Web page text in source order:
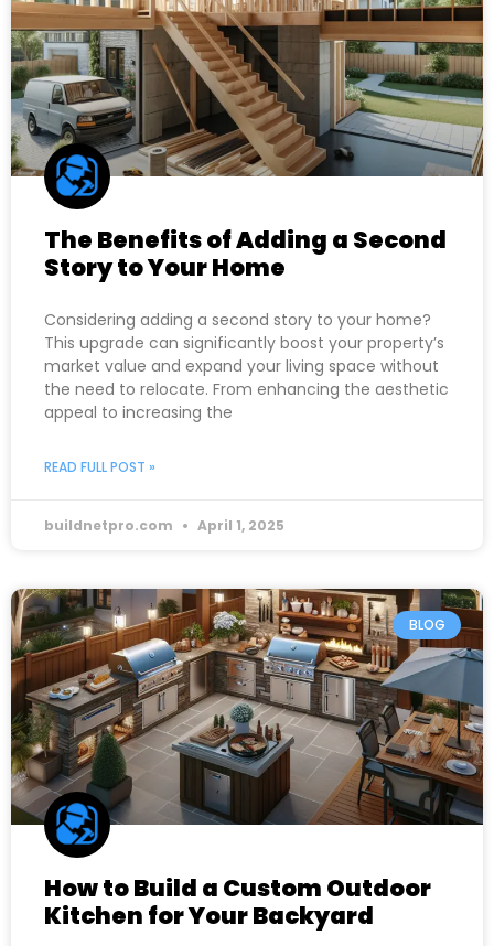
The Benefits of Adding a Second
Story to Your Home
Considering adding a second story to your home?
This upgrade can significantly boost your property’s
market value and expand your living space without
the need to relocate. From enhancing the aesthetic
appeal to increasing the
READ FULL POST »
buildnetpro.com April 1, 2025
BLOG
How to Build a Custom Outdoor
Kitchen for Your Backyard